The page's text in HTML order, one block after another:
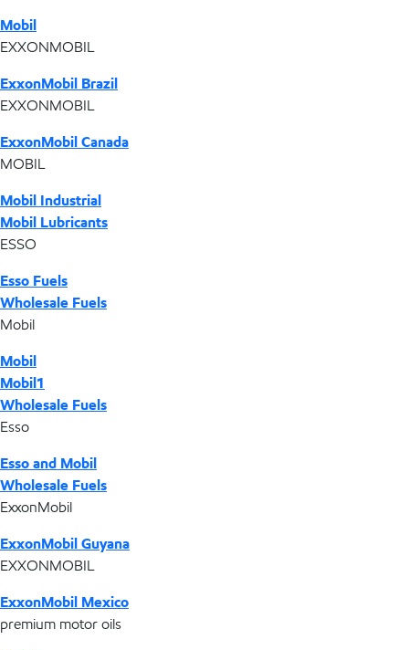
Mobil
EXXONMOBIL
ExxonMobil Brazil
EXXONMOBIL
ExxonMobil Canada
MOBIL
Mobil Industrial
Mobil Lubricants
ESSO
Esso Fuels
Wholesale Fuels
Mobil
Mobil
Mobil1
Wholesale Fuels
Esso
Esso and Mobil
Wholesale Fuels
ExxonMobil
ExxonMobil Guyana
EXXONMOBIL
ExxonMobil Mexico
premium motor oils